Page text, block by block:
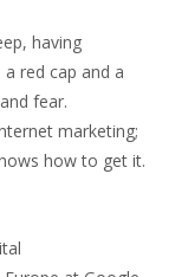
marketing;
how to get it.